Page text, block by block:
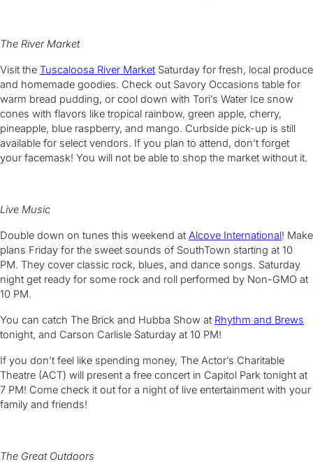
The River Market
Visit the Tuscaloosa River Market Saturday for fresh, local produce
and homemade goodies. Check out Savory Occasions table for
warm bread pudding, or cool down with Tori’s Water Ice snow
cones with flavors like tropical rainbow, green apple, cherry,
pineapple, blue raspberry, and mango. Curbside pick-up is still
available for select vendors. If you plan to attend, don’t forget
your facemask! You will not be able to shop the market without it.
Live Music
Double down on tunes this weekend at Alcove International! Make
plans Friday for the sweet sounds of SouthTown starting at 10
PM. They cover classic rock, blues, and dance songs. Saturday
night get ready for some rock and roll performed by Non-GMO at
10 PM.
You can catch The Brick and Hubba Show at Rhythm and Brews
tonight, and Carson Carlisle Saturday at 10 PM!
If you don’t feel like spending money, The Actor’s Charitable
Theatre (ACT) will present a free concert in Capitol Park tonight at
7 PM! Come check it out for a night of live entertainment with your
family and friends!
The Great Outdoors